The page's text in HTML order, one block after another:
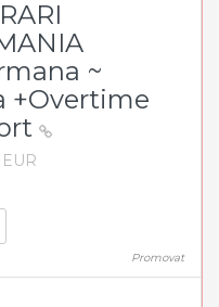
~
+Overtime
Promovat